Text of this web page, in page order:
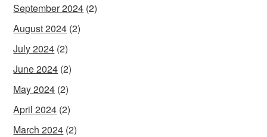
September 2024 (2)
August 2024 (2)
July 2024 (2)
June 2024 (2)
May 2024 (2)
April 2024 (2)
March 2024 (2)